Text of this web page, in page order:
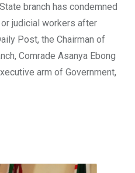
branch has condemned
judicial workers after
Post, the Chairman of
Comrade Asanya Ebong
arm of Government,